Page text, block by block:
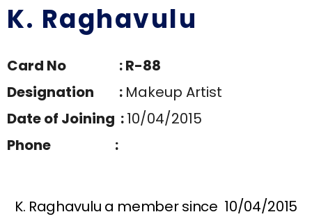
K. Raghavulu
Card No : R-88
Designation : Makeup Artist
Date of Joining :10/04/2015
Phone :
K. Raghavulu a member since 10/04/2015